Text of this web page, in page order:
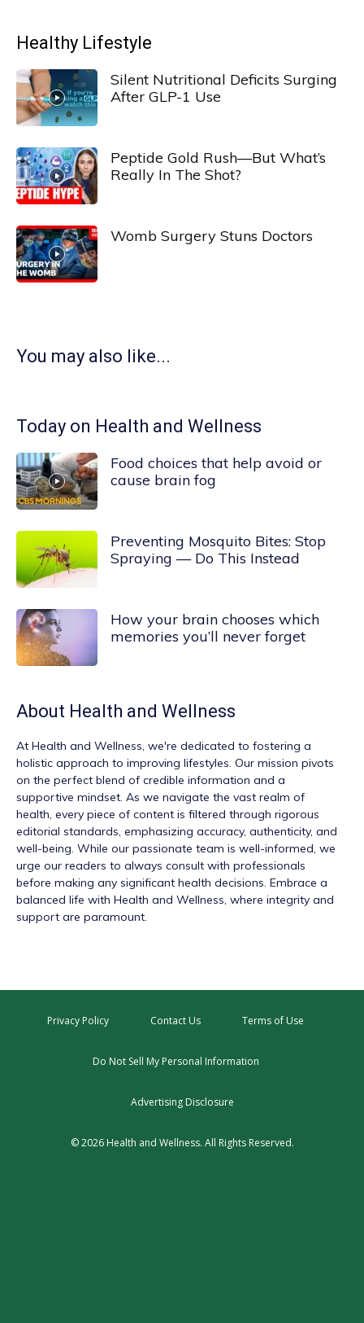
Healthy Lifestyle
Silent Nutritional Deficits Surging
After GLP-1 Use
Peptide Gold Rush—But What’s
Really In The Shot?
Womb Surgery Stuns Doctors
You may also like...
Today on Health and Wellness
Food choices that help avoid or
cause brain fog
Preventing Mosquito Bites: Stop
Spraying — Do This Instead
How your brain chooses which
memories you’ll never forget
About Health and Wellness
At Health and Wellness, we're dedicated to fostering a
holistic approach to improving lifestyles. Our mission pivots
on the perfect blend of credible information and a
supportive mindset. As we navigate the vast realm of
health, every piece of content is filtered through rigorous
editorial standards, emphasizing accuracy, authenticity, and
well-being. While our passionate team is well-informed, we
urge our readers to always consult with professionals
before making any significant health decisions. Embrace a
balanced life with Health and Wellness, where integrity and
support are paramount.
Privacy Policy Contact Us Terms of Use
Do Not Sell My Personal Information
Advertising Disclosure
© 2026 Health and Wellness. All Rights Reserved.